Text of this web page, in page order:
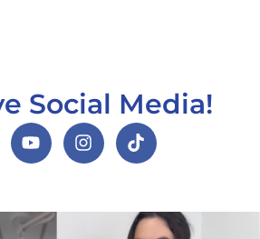
Social Media!